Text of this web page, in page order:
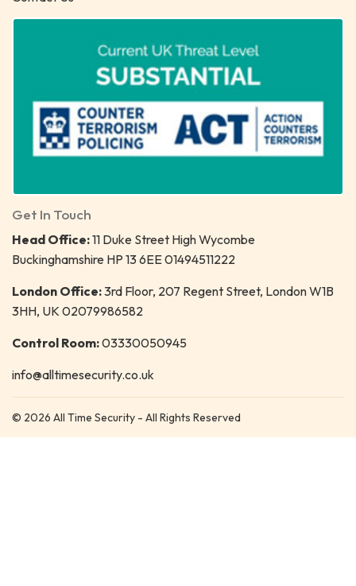
Get In Touch
Head Office:11 Duke Street High Wycombe
Buckinghamshire HP 13 6EE 01494511222
London Office:3rd Floor, 207 Regent Street, London W1B
3HH, UK 02079986582
Control Room:03330050945
info@alltimesecurity.co.uk
© 2026 All Time Security - All Rights Reserved